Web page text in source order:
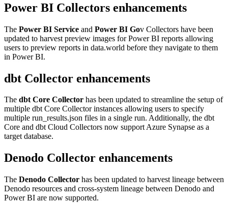
Power BI Collectors enhancements
The Power BI Service and Power BI Gov Collectors have been
updated to harvest preview images for Power BI reports allowing
users to preview reports in data.world before they navigate to them
in Power BI.
dbt Collector enhancements
The dbt Core Collector has been updated to streamline the setup of
multiple dbt Core Collector instances allowing users to specify
multiple run_results.json files in a single run. Additionally, the dbt
Core and dbt Cloud Collectors now support Azure Synapse as a
target database.
Denodo Collector enhancements
The Denodo Collector has been updated to harvest lineage between
Denodo resources and cross-system lineage between Denodo and
Power BI are now supported.